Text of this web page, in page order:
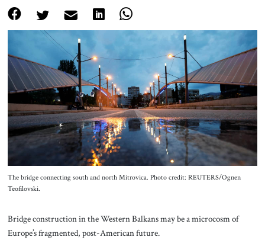
Events
About Us
Contact
The bridge connecting south and north Mitrovica. Photo credit: REUTERS/Ognen
Teofilovski.
Bridge construction in the Western Balkans may be a microcosm of
Europe’s fragmented, post-American future.